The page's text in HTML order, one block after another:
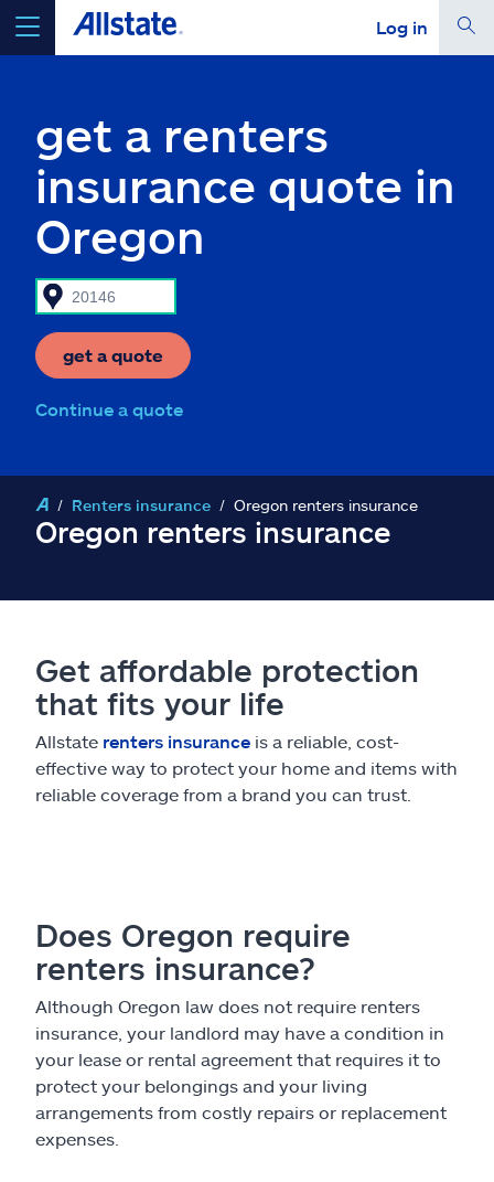
Log in
Select a Product
go
Insurance & more
Claims
Explore Allstate
Ashburn, VA 20146
get a renters
insurance quote in
Oregon
get a quote
Continue a quote
Renters insurance Oregon renters insurance
Oregon renters insurance
Get affordable protection
that fits your life
Allstate renters insurance is a reliable, cost-
effective way to protect your home and items with
reliable coverage from a brand you can trust.
Does Oregon require
renters insurance?
Although Oregon law does not require renters
insurance, your landlord may have a condition in
your lease or rental agreement that requires it to
protect your belongings and your living
arrangements from costly repairs or replacement
expenses.